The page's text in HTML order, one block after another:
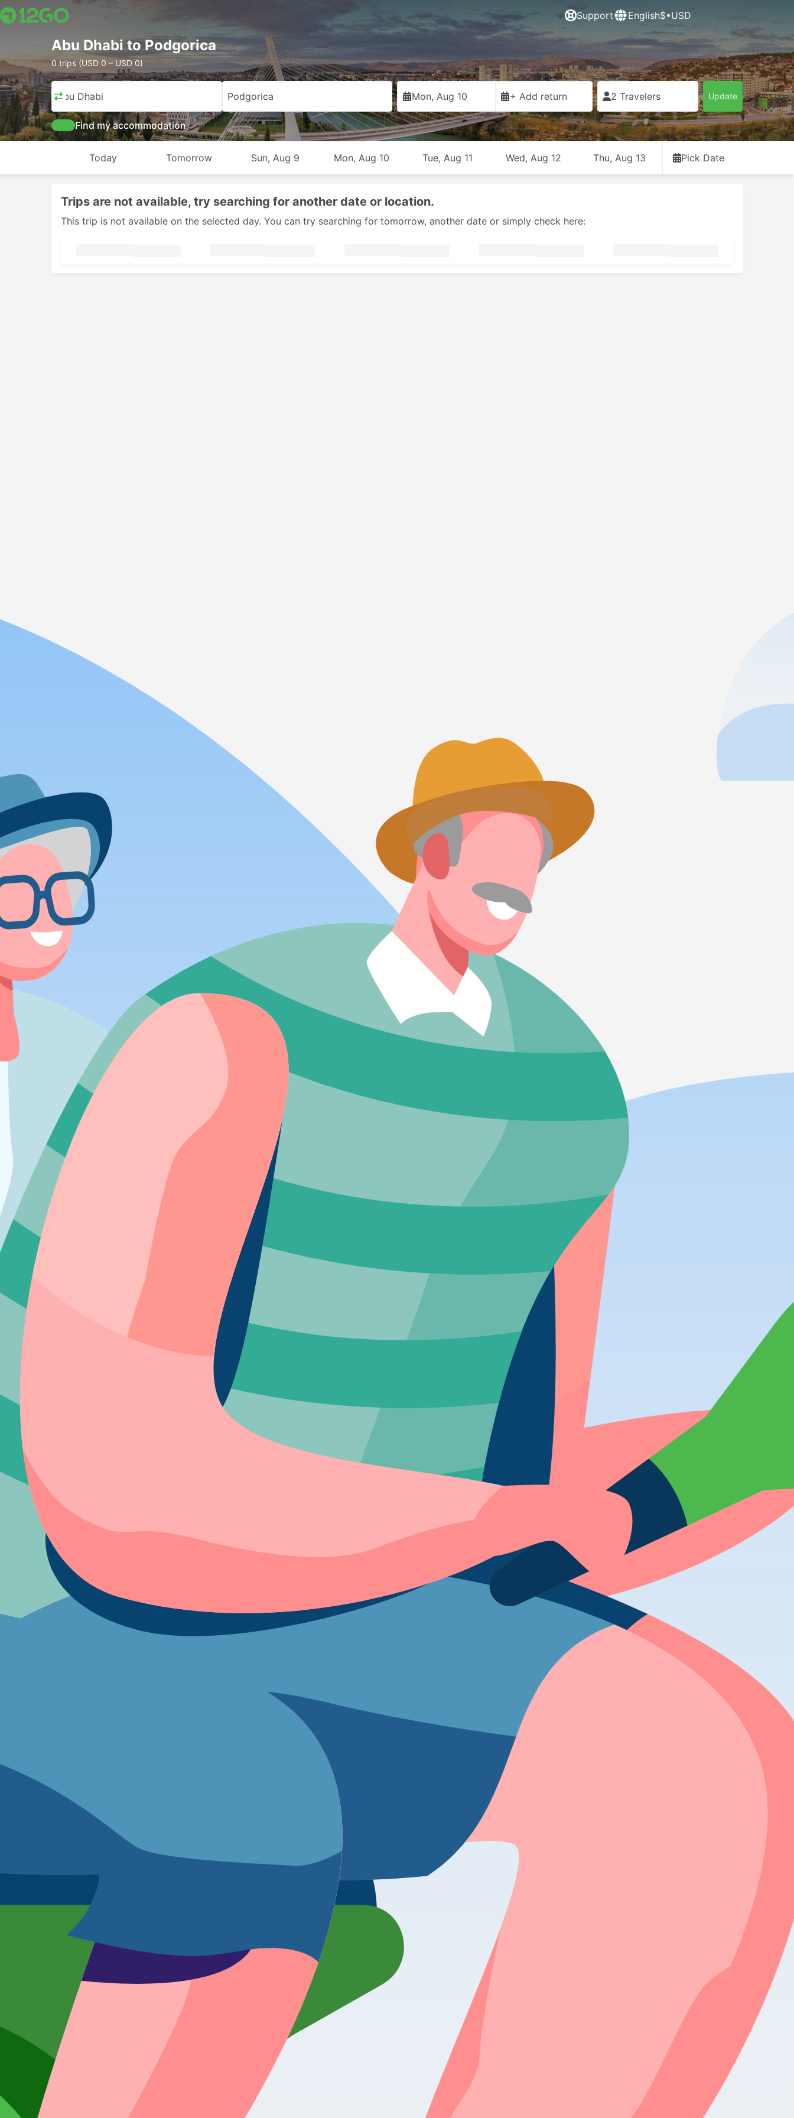
Support English$•USD
Abu Dhabi to Podgorica
0 trips (USD 0 – USD 0)
Abu Dhabi Podgorica Mon, Aug 10 + Add return 2 Travelers Update
Find my accommodation
Today Tomorrow Sun, Aug 9 Mon, Aug 10 Tue, Aug 11 Wed, Aug 12 Thu, Aug 13 Pick Date
Trips are not available, try searching for another date or location.
This trip is not available on the selected day. You can try searching for tomorrow, another date or simply check here: